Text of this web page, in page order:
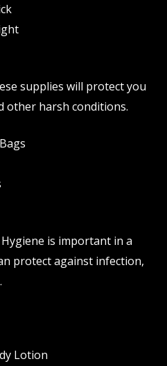
supplies will protect you
other harsh conditions.
is important in a
protect against infection,
Lotion